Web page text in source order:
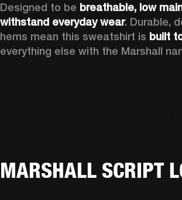
Designed to be breathable, low
withstand everyday wear. Durable,
hems mean this sweatshirt is built
everything else with the Marshall
MARSHALL SCRIPT